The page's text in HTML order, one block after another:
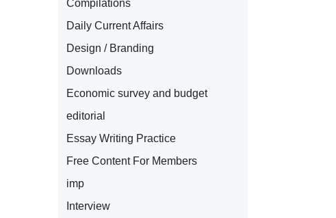
Compilations
Daily Current Affairs
Design / Branding
Downloads
Economic survey and budget
editorial
Essay Writing Practice
Free Content For Members
imp
Interview